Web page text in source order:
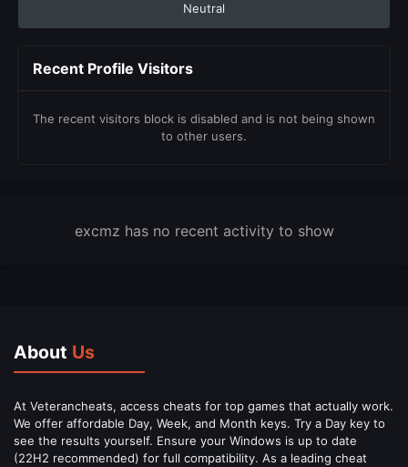
Neutral
Recent Profile Visitors
The recent visitors block is disabled and is not being shown
to other users.
excmz has no recent activity to show
About Us
At Veterancheats, access cheats for top games that actually work.
We offer affordable Day, Week, and Month keys. Try a Day key to
see the results yourself. Ensure your Windows is up to date
(22H2 recommended) for full compatibility. As a leading cheat